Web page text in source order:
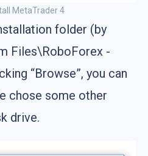
MetaTrader 4
folder (by
Files\RoboForex -
“Browse”, you can
chose some other
drive.